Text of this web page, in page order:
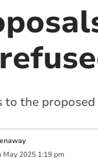
to the
May 2025 1:19 pm